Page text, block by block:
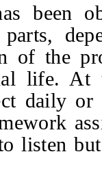
been
of the
life. At
daily
listen